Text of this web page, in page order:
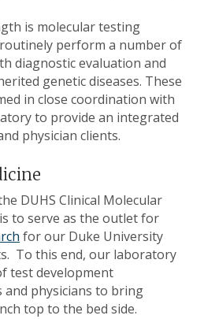
is molecular testing
perform a number of
diagnostic evaluation and
genetic diseases. These
in close coordination with
to provide an integrated
physician clients.
DUHS Clinical Molecular
to serve as the outlet for
for our Duke University
To this end, our laboratory
test development
physicians to bring
top to the bed side.